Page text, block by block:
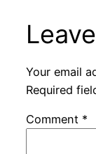
Your email
Required
Comment *